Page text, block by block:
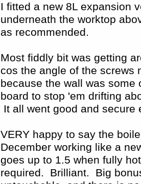
I fitted a new 8L expansion
underneath the worktop
as recommended.
Most fiddly bit was getting
cos the angle of the screws
because the wall was
board to stop 'em drifting
It all went good and secure
VERY happy to say the
December working like a
goes up to 1.5 when fully
required. Brilliant. Big